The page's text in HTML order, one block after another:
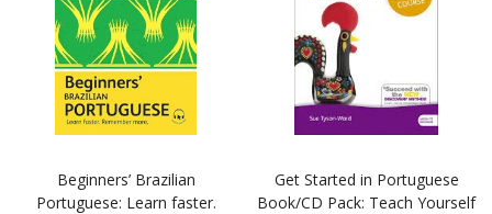
Beginners’ Brazilian
Portuguese: Learn faster.
Get Started in Portuguese
Book/CD Pack: Teach Yourself